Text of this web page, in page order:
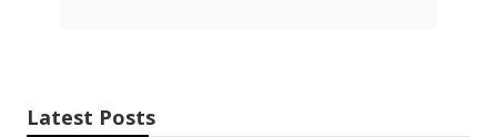
Latest Posts